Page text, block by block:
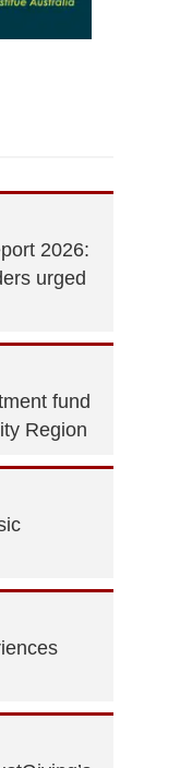
2026:
urged
fund
Region